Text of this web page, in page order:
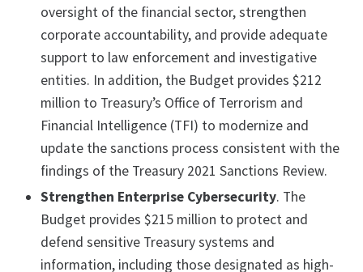
oversight of the financial sector, strengthen
corporate accountability, and provide adequate
support to law enforcement and investigative
entities. In addition, the Budget provides $212
million to Treasury’s Office of Terrorism and
Financial Intelligence (TFI) to modernize and
update the sanctions process consistent with the
findings of the Treasury 2021 Sanctions Review.
Strengthen Enterprise Cybersecurity. The
Budget provides $215 million to protect and
defend sensitive Treasury systems and
information, including those designated as high-